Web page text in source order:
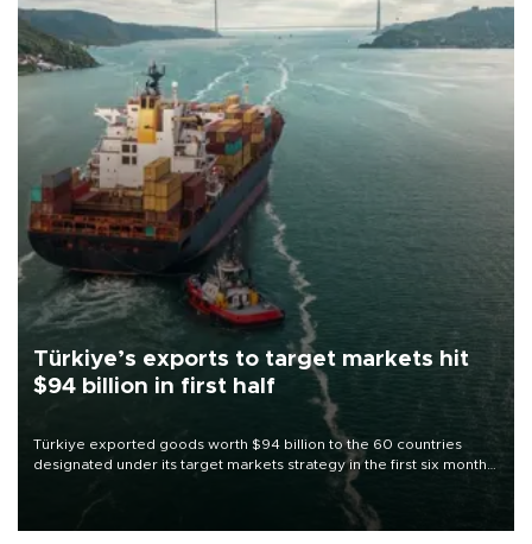
Türkiye’s exports to target markets hit
$94 billion in first half
Türkiye exported goods worth $94 billion to the 60 countries
designated under its target markets strategy in the first six months
of 2026, as part of efforts to diversify export destinations and